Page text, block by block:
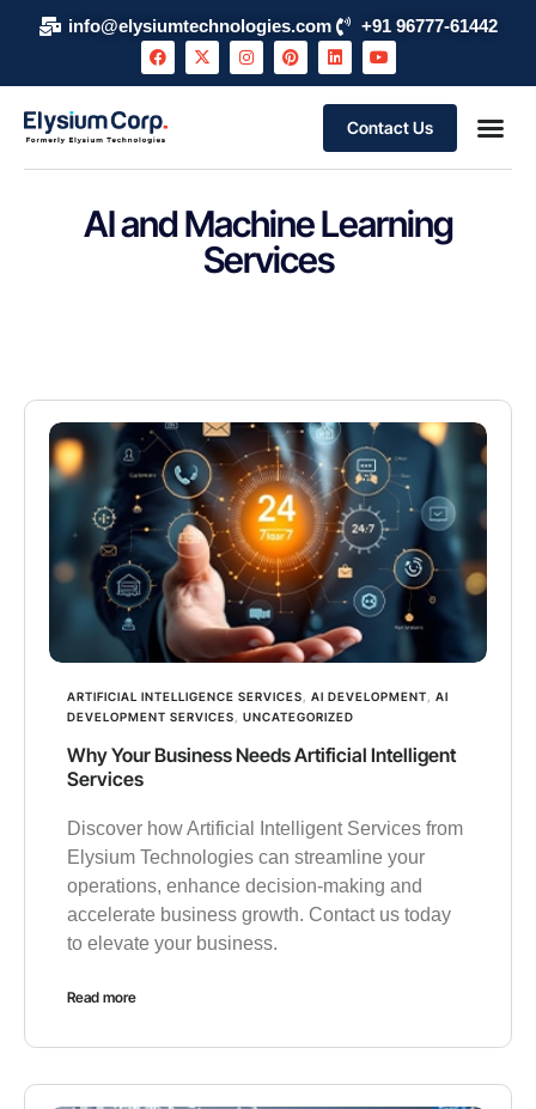
info@elysiumtechnologies.com +91 96777-61442
Contact Us
AI and Machine Learning
Services
ARTIFICIAL INTELLIGENCE SERVICES, AI DEVELOPMENT, AI
DEVELOPMENT SERVICES, UNCATEGORIZED
Why Your Business Needs Artificial Intelligent
Services
Discover how Artificial Intelligent Services from
Elysium Technologies can streamline your
operations, enhance decision-making and
accelerate business growth. Contact us today
to elevate your business.
Read more